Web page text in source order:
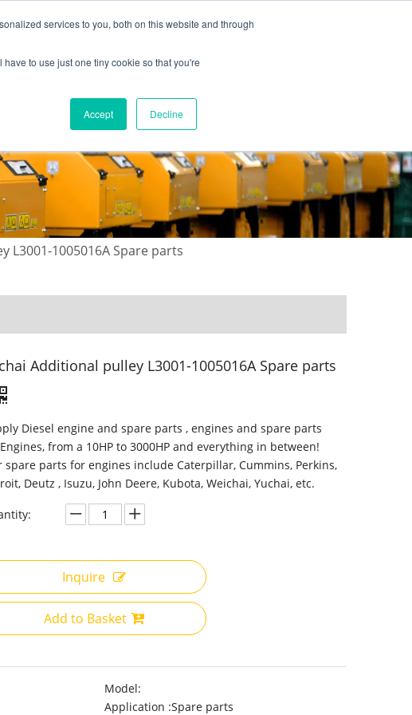
services to you, both on this website and through
to use just one tiny cookie so that you're
Accept Decline
L3001-1005016A Spare parts
Additional pulley L3001-1005016A Spare parts
Diesel engine and spare parts , engines and spare parts
from a 10HP to 3000HP and everything in between!
spare parts for engines include Caterpillar, Cummins, Perkins,
Deutz , Isuzu, John Deere, Kubota, Weichai, Yuchai, etc.
Inquire
Add to Basket
Model:
Application :Spare parts